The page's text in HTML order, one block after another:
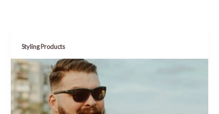
Styling Products